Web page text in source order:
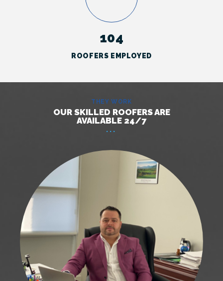
104
ROOFERS EMPLOYED
THEY WORK
OUR SKILLED ROOFERS ARE
AVAILABLE 24/7